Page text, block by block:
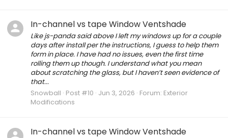
In-channel vs tape Window Ventshade
Like js-panda said above I left my windows up for a couple
days after install per the instructions, I guess to help them
form in place. I have had no issues, even the first time
rolling them up though. I understand what you mean
about scratching the glass, but I haven’t seen evidence of
that...
Snowball Post #10 Jun 3, 2026 Forum: Exterior
Modifications
In-channel vs tape Window Ventshade